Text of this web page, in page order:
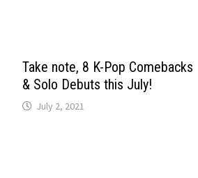
Take note, 8 K-Pop Comebacks
& Solo Debuts this July!
July 2, 2021